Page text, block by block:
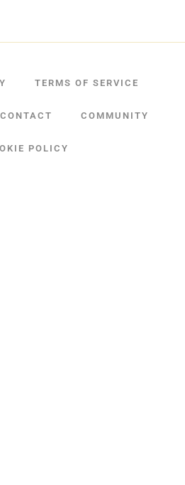
TERMS OF SERVICE
CONTACT COMMUNITY
POLICY